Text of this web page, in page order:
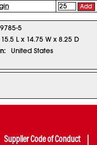
Add
5
15.5 L x 14.75 W x 8.25 D
United States
Supplier Code of Conduct